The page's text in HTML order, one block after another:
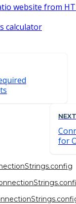
website from
calculator
NEXT
for